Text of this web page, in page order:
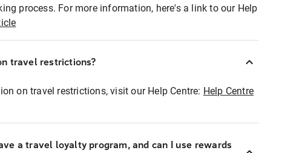
process. For more information, here's a link to our Help
travel restrictions?
on travel restrictions, visit our Help Centre: Help Centre
a travel loyalty program, and can I use rewards